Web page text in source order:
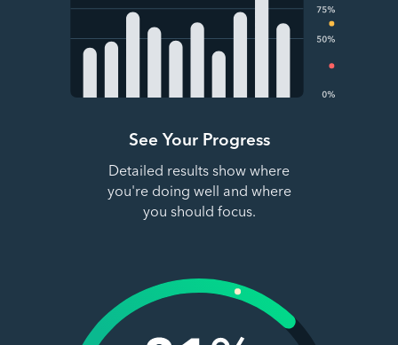
See Your Progress
Detailed results show where
you're doing well and where
you should focus.